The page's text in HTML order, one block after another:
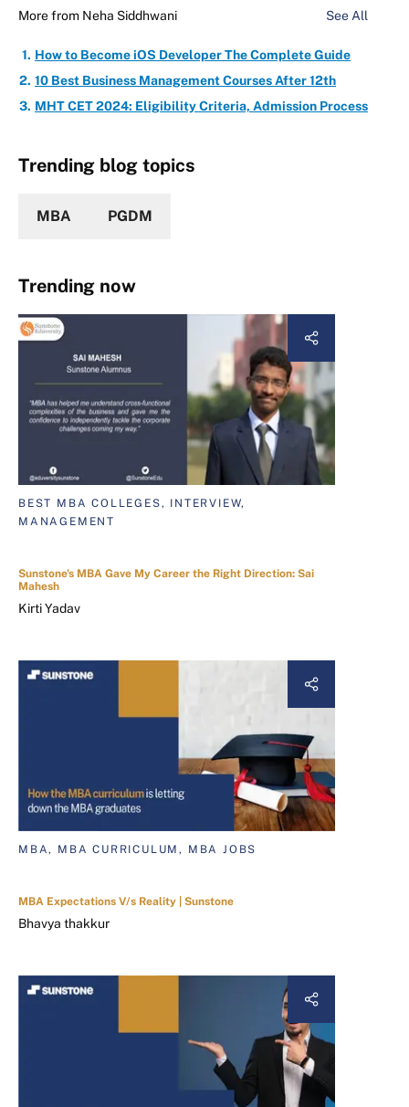
More from Neha Siddhwani See All
How to Become iOS Developer The Complete Guide
10 Best Business Management Courses After 12th
MHT CET 2024: Eligibility Criteria, Admission Process
Trending blog topics
MBA PGDM
Trending now
BEST MBA COLLEGES, INTERVIEW,
MANAGEMENT
Sunstone's MBA Gave My Career the Right Direction: Sai
Mahesh
Kirti Yadav
MBA, MBA CURRICULUM, MBA JOBS
MBA Expectations V/s Reality | Sunstone
Bhavya thakkur